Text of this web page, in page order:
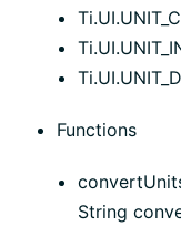
Functions
String